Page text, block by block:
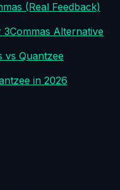
(Real Feedback)
Alternative
vs Quantzee
in 2026